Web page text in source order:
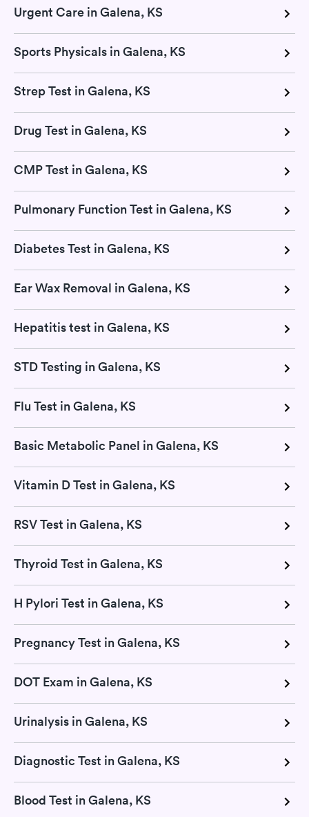
Urgent Care in Galena, KS
Sports Physicals in Galena, KS
Strep Test in Galena, KS
Drug Test in Galena, KS
CMP Test in Galena, KS
Pulmonary Function Test in Galena, KS
Diabetes Test in Galena, KS
Ear Wax Removal in Galena, KS
Hepatitis test in Galena, KS
STD Testing in Galena, KS
Flu Test in Galena, KS
Basic Metabolic Panel in Galena, KS
Vitamin D Test in Galena, KS
RSV Test in Galena, KS
Thyroid Test in Galena, KS
H Pylori Test in Galena, KS
Pregnancy Test in Galena, KS
DOT Exam in Galena, KS
Urinalysis in Galena, KS
Diagnostic Test in Galena, KS
Blood Test in Galena, KS